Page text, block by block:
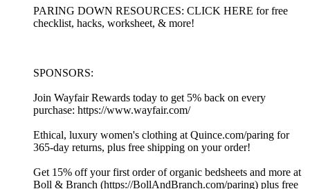
⁠⁠⁠⁠⁠⁠⁠⁠⁠PARING DOWN RESOURCES⁠⁠⁠⁠⁠⁠⁠⁠⁠: ⁠⁠⁠⁠⁠⁠⁠⁠⁠⁠⁠⁠⁠⁠⁠⁠⁠⁠⁠⁠⁠⁠⁠⁠CLICK HERE for free
checklist, hacks, worksheet, & more!⁠⁠⁠⁠⁠⁠⁠⁠⁠⁠⁠⁠⁠⁠⁠⁠⁠⁠⁠⁠⁠⁠⁠⁠
SPONSORS:
Join Wayfair Rewards today to get 5% back on every
purchase: ⁠https://www.wayfair.com/ ⁠
Ethical, luxury women's clothing at⁠ ⁠⁠⁠⁠⁠⁠⁠⁠⁠⁠⁠⁠⁠⁠⁠⁠⁠⁠⁠⁠⁠⁠⁠⁠⁠⁠⁠⁠⁠⁠⁠⁠⁠⁠⁠⁠⁠⁠⁠⁠⁠⁠⁠⁠⁠⁠⁠⁠⁠⁠⁠⁠⁠⁠⁠⁠⁠⁠⁠⁠⁠⁠⁠⁠⁠⁠⁠⁠⁠⁠⁠⁠⁠⁠⁠⁠⁠⁠⁠⁠⁠⁠⁠⁠⁠⁠⁠⁠⁠⁠⁠⁠Quince.com/paring⁠⁠⁠⁠⁠⁠⁠⁠⁠⁠⁠⁠⁠⁠⁠⁠⁠⁠⁠⁠⁠⁠⁠⁠⁠⁠⁠⁠⁠⁠⁠⁠⁠⁠⁠⁠⁠⁠⁠⁠⁠⁠⁠⁠⁠⁠⁠⁠⁠⁠⁠⁠⁠⁠⁠⁠⁠⁠⁠⁠⁠⁠⁠⁠⁠⁠⁠⁠⁠⁠⁠⁠⁠⁠⁠⁠⁠⁠⁠⁠⁠⁠⁠⁠⁠⁠⁠⁠⁠⁠⁠⁠⁠ for
365-day returns, plus free shipping on your order!
Get 15% off your first order of organic bedsheets and more at
Boll & Branch (⁠⁠⁠⁠⁠⁠https://BollAndBranch.com/paring⁠⁠⁠⁠⁠⁠) plus free